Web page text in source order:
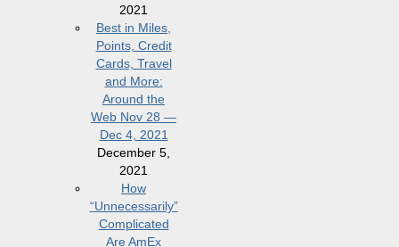
2021
Best in Miles,
Points, Credit
Cards, Travel
and More:
Around the
Web Nov 28 —
Dec 4, 2021
December 5,
2021
How
“Unnecessarily”
Complicated
Are AmEx